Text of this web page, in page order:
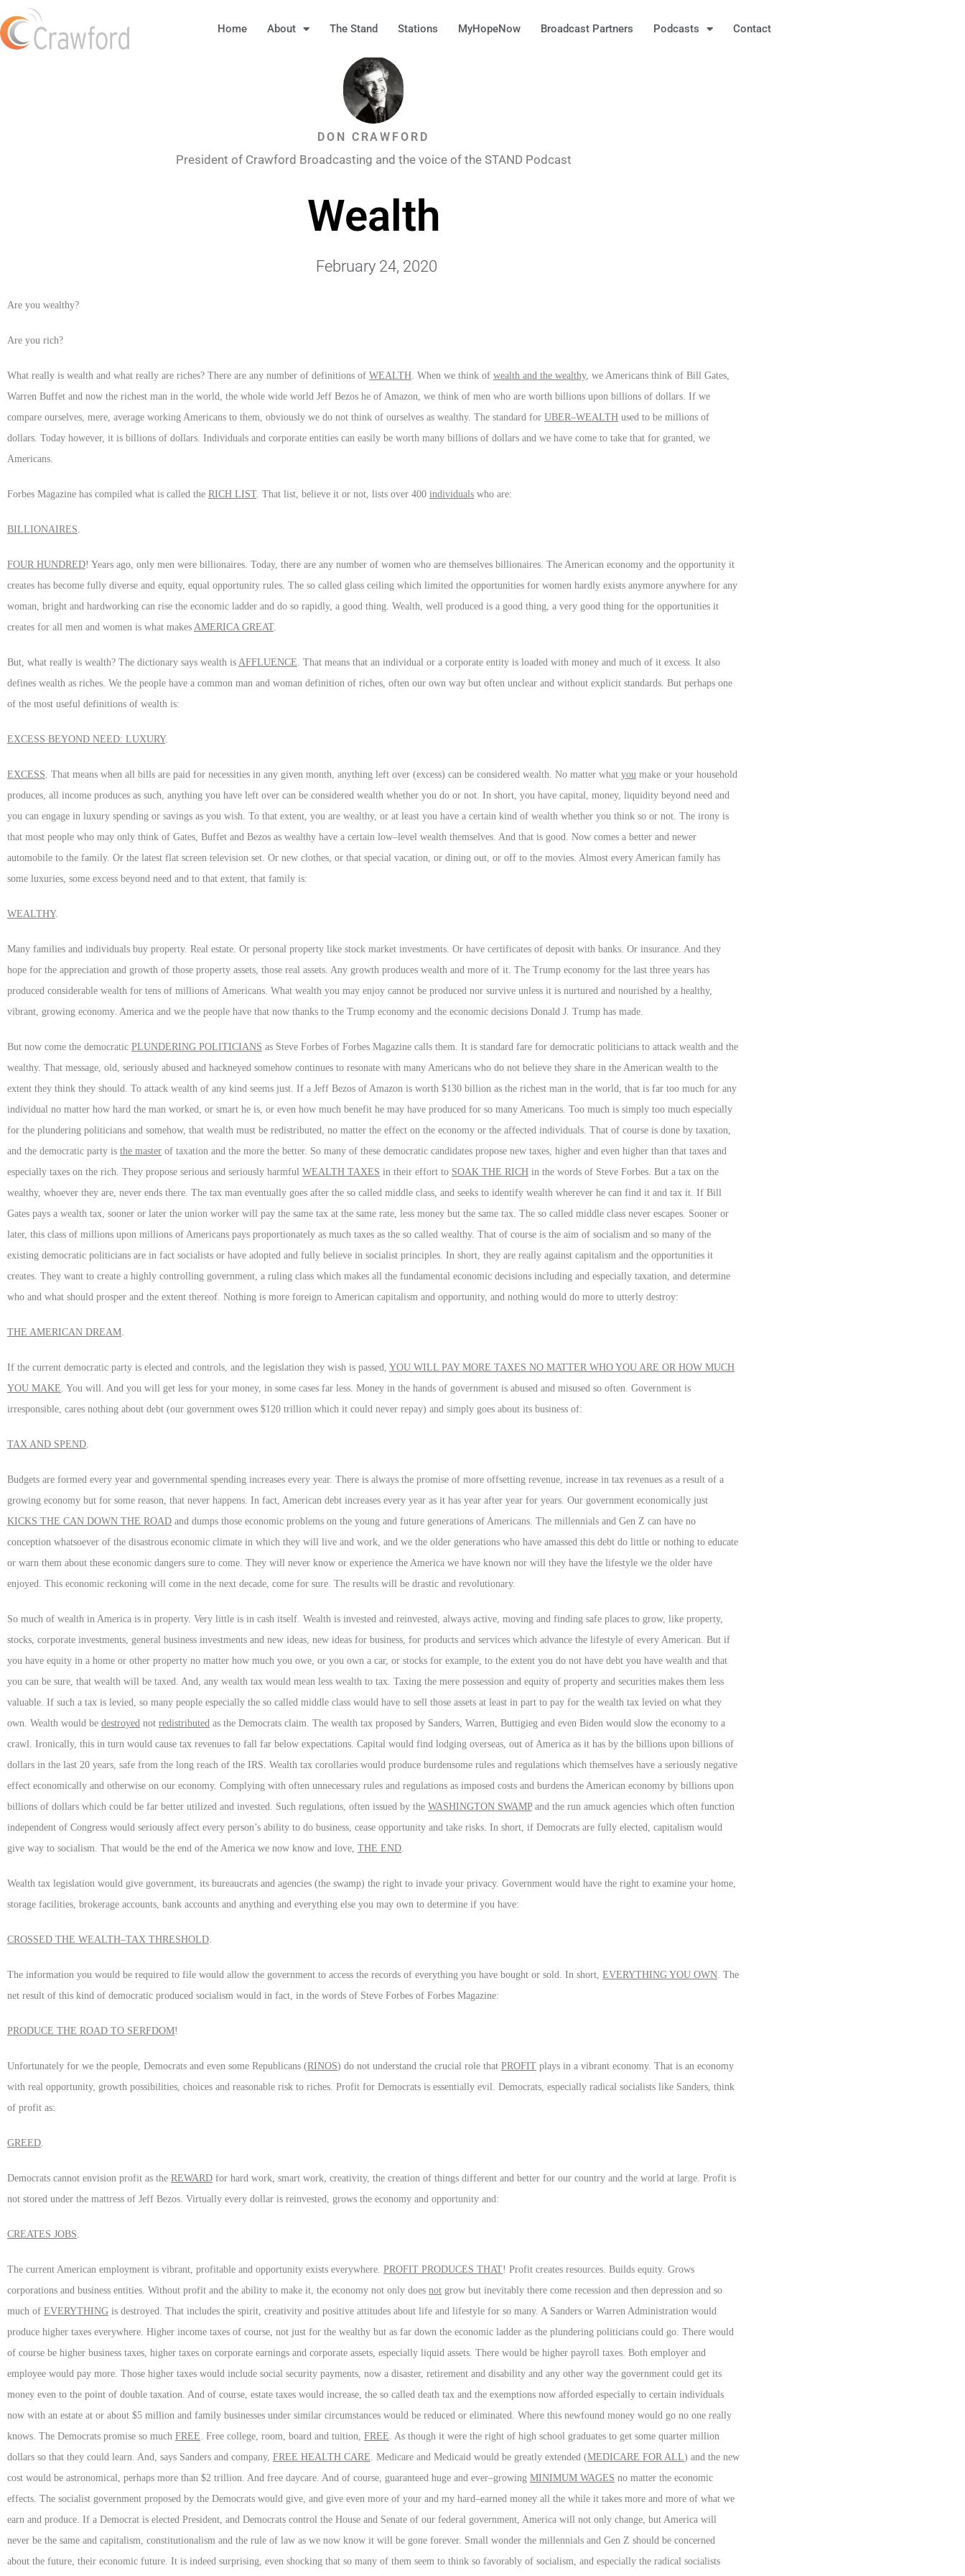
Home About The Stand Stations MyHopeNow Broadcast Partners Podcasts Contact
DON CRAWFORD
President of Crawford Broadcasting and the voice of the STAND Podcast
Wealth
February 24, 2020
Are you wealthy?
Are you rich?
What really is wealth and what really are riches? There are any number of definitions of WEALTH . When we think of wealth and the wealthy, we Americans think of Bill Gates,
Warren Buffet and now the richest man in the world, the whole wide world Jeff Bezos he of Amazon, we think of men who are worth billions upon billions of dollars. If we
compare ourselves, mere, average working Americans to them, obviously we do not think of ourselves as wealthy. The standard for UBER–WEALTH used to be millions of
dollars. Today however, it is billions of dollars. Individuals and corporate entities can easily be worth many billions of dollars and we have come to take that for granted, we
Americans.
Forbes Magazine has compiled what is called the RICH LIST. That list, believe it or not, lists over 400 individuals who are:
BILLIONAIRES
FOUR HUNDRED! Years ago, only men were billionaires. Today, there are any number of women who are themselves billionaires. The American economy and the opportunity it
creates has become fully diverse and equity, equal opportunity rules. The so called glass ceiling which limited the opportunities for women hardly exists anymore anywhere for any
woman, bright and hardworking can rise the economic ladder and do so rapidly, a good thing. Wealth, well produced is a good thing, a very good thing for the opportunities it
creates for all men and women is what makes AMERICA GREAT.
But, what really is wealth? The dictionary says wealth is AFFLUENCE . That means that an individual or a corporate entity is loaded with money and much of it excess. It also
defines wealth as riches. We the people have a common man and woman definition of riches, often our own way but often unclear and without explicit standards. But perhaps one
of the most useful definitions of wealth is:
EXCESS BEYOND NEED: LUXURY.
EXCESS . That means when all bills are paid for necessities in any given month, anything left over (excess) can be considered wealth. No matter what you make or your household
produces, all income produces as such, anything you have left over can be considered wealth whether you do or not. In short, you have capital, money, liquidity beyond need and
you can engage in luxury spending or savings as you wish. To that extent, you are wealthy, or at least you have a certain kind of wealth whether you think so or not. The irony is
that most people who may only think of Gates, Buffet and Bezos as wealthy have a certain low–level wealth themselves. And that is good. Now comes a better and newer
automobile to the family. Or the latest flat screen television set. Or new clothes, or that special vacation, or dining out, or off to the movies. Almost every American family has
some luxuries, some excess beyond need and to that extent, that family is:
WEALTHY.
Many families and individuals buy property. Real estate. Or personal property like stock market investments. Or have certificates of deposit with banks. Or insurance. And they
hope for the appreciation and growth of those property assets, those real assets. Any growth produces wealth and more of it. The Trump economy for the last three years has
produced considerable wealth for tens of millions of Americans. What wealth you may enjoy cannot be produced nor survive unless it is nurtured and nourished by a healthy,
vibrant, growing economy. America and we the people have that now thanks to the Trump economy and the economic decisions Donald J. Trump has made.
But now come the democratic PLUNDERING POLITICIANS as Steve Forbes of Forbes Magazine calls them. It is standard fare for democratic politicians to attack wealth and the
wealthy. That message, old, seriously abused and hackneyed somehow continues to resonate with many Americans who do not believe they share in the American wealth to the
extent they think they should. To attack wealth of any kind seems just. If a Jeff Bezos of Amazon is worth $130 billion as the richest man in the world, that is far too much for any
individual no matter how hard the man worked, or smart he is, or even how much benefit he may have produced for so many Americans. Too much is simply too much especially
for the plundering politicians and somehow, that wealth must be redistributed, no matter the effect on the economy or the affected individuals. That of course is done by taxation,
and the democratic party is the master of taxation and the more the better. So many of these democratic candidates propose new taxes, higher and even higher than that taxes and
especially taxes on the rich. They propose serious and seriously harmful WEALTH TAXES in their effort to SOAK THE RICH in the words of Steve Forbes. But a tax on the
wealthy, whoever they are, never ends there. The tax man eventually goes after the so called middle class, and seeks to identify wealth wherever he can find it and tax it. If Bill
Gates pays a wealth tax, sooner or later the union worker will pay the same tax at the same rate, less money but the same tax. The so called middle class never escapes. Sooner or
later, this class of millions upon millions of Americans pays proportionately as much taxes as the so called wealthy. That of course is the aim of socialism and so many of the
existing democratic politicians are in fact socialists or have adopted and fully believe in socialist principles. In short, they are really against capitalism and the opportunities it
creates. They want to create a highly controlling government, a ruling class which makes all the fundamental economic decisions including and especially taxation, and determine
who and what should prosper and the extent thereof. Nothing is more foreign to American capitalism and opportunity, and nothing would do more to utterly destroy:
THE AMERICAN DREAM
If the current democratic party is elected and controls, and the legislation they wish is passed, YOU WILL PAY MORE TAXES NO MATTER WHO YOU ARE OR HOW MUCH
YOU MAKE . You will. And you will get less for your money, in some cases far less. Money in the hands of government is abused and misused so often. Government is
irresponsible, cares nothing about debt (our government owes $120 trillion which it could never repay) and simply goes about its business of:
TAX AND SPEND
Budgets are formed every year and governmental spending increases every year. There is always the promise of more offsetting revenue, increase in tax revenues as a result of a
growing economy but for some reason, that never happens. In fact, American debt increases every year as it has year after year for years. Our government economically just
KICKS THE CAN DOWN THE ROAD and dumps those economic problems on the young and future generations of Americans. The millennials and Gen Z can have no
conception whatsoever of the disastrous economic climate in which they will live and work, and we the older generations who have amassed this debt do little or nothing to educate
or warn them about these economic dangers sure to come. They will never know or experience the America we have known nor will they have the lifestyle we the older have
enjoyed. This economic reckoning will come in the next decade, come for sure. The results will be drastic and revolutionary.
So much of wealth in America is in property. Very little is in cash itself. Wealth is invested and reinvested, always active, moving and finding safe places to grow, like property,
stocks, corporate investments, general business investments and new ideas, new ideas for business, for products and services which advance the lifestyle of every American. But if
you have equity in a home or other property no matter how much you owe, or you own a car, or stocks for example, to the extent you do not have debt you have wealth and that
you can be sure, that wealth will be taxed. And, any wealth tax would mean less wealth to tax. Taxing the mere possession and equity of property and securities makes them less
valuable. If such a tax is levied, so many people especially the so called middle class would have to sell those assets at least in part to pay for the wealth tax levied on what they
own. Wealth would be destroyed not redistributed as the Democrats claim. The wealth tax proposed by Sanders, Warren, Buttigieg and even Biden would slow the economy to a
crawl. Ironically, this in turn would cause tax revenues to fall far below expectations. Capital would find lodging overseas, out of America as it has by the billions upon billions of
dollars in the last 20 years, safe from the long reach of the IRS. Wealth tax corollaries would produce burdensome rules and regulations which themselves have a seriously negative
effect economically and otherwise on our economy. Complying with often unnecessary rules and regulations as imposed costs and burdens the American economy by billions upon
billions of dollars which could be far better utilized and invested. Such regulations, often issued by the WASHINGTON SWAMP and the run amuck agencies which often function
independent of Congress would seriously affect every person’s ability to do business, cease opportunity and take risks. In short, if Democrats are fully elected, capitalism would
give way to socialism. That would be the end of the America we now know and love, THE END
Wealth tax legislation would give government, its bureaucrats and agencies (the swamp) the right to invade your privacy. Government would have the right to examine your home,
storage facilities, brokerage accounts, bank accounts and anything and everything else you may own to determine if you have:
CROSSED THE WEALTH–TAX THRESHOLD
The information you would be required to file would allow the government to access the records of everything you have bought or sold. In short, EVERYTHING YOU OWN . The
net result of this kind of democratic produced socialism would in fact, in the words of Steve Forbes of Forbes Magazine:
PRODUCE THE ROAD TO SERFDOM!
Unfortunately for we the people, Democrats and even some Republicans (RINOS) do not understand the crucial role that PROFIT plays in a vibrant economy. That is an economy
with real opportunity, growth possibilities, choices and reasonable risk to riches. Profit for Democrats is essentially evil. Democrats, especially radical socialists like Sanders, think
of profit as:
GREED
Democrats cannot envision profit as the REWARD for hard work, smart work, creativity, the creation of things different and better for our country and the world at large. Profit is
not stored under the mattress of Jeff Bezos. Virtually every dollar is reinvested, grows the economy and opportunity and:
CREATES JOBS
The current American employment is vibrant, profitable and opportunity exists everywhere. PROFIT PRODUCES THAT! Profit creates resources. Builds equity. Grows
corporations and business entities. Without profit and the ability to make it, the economy not only does not grow but inevitably there come recession and then depression and so
much of EVERYTHING is destroyed. That includes the spirit, creativity and positive attitudes about life and lifestyle for so many. A Sanders or Warren Administration would
produce higher taxes everywhere. Higher income taxes of course, not just for the wealthy but as far down the economic ladder as the plundering politicians could go. There would
of course be higher business taxes, higher taxes on corporate earnings and corporate assets, especially liquid assets. There would be higher payroll taxes. Both employer and
employee would pay more. Those higher taxes would include social security payments, now a disaster, retirement and disability and any other way the government could get its
money even to the point of double taxation. And of course, estate taxes would increase, the so called death tax and the exemptions now afforded especially to certain individuals
now with an estate at or about $5 million and family businesses under similar circumstances would be reduced or eliminated. Where this newfound money would go no one really
knows. The Democrats promise so much FREE . Free college, room, board and tuition, FREE . As though it were the right of high school graduates to get some quarter million
dollars so that they could learn. And, says Sanders and company, FREE HEALTH CARE . Medicare and Medicaid would be greatly extended (MEDICARE FOR ALL) and the new
cost would be astronomical, perhaps more than $2 trillion. And free daycare. And of course, guaranteed huge and ever–growing MINIMUM WAGES no matter the economic
effects. The socialist government proposed by the Democrats would give, and give even more of your and my hard–earned money all the while it takes more and more of what we
earn and produce. If a Democrat is elected President, and Democrats control the House and Senate of our federal government, America will not only change, but America will
never be the same and capitalism, constitutionalism and the rule of law as we now know it will be gone forever. Small wonder the millennials and Gen Z should be concerned
about the future, their economic future. It is indeed surprising, even shocking that so many of them seem to think so favorably of socialism, and especially the radical socialists